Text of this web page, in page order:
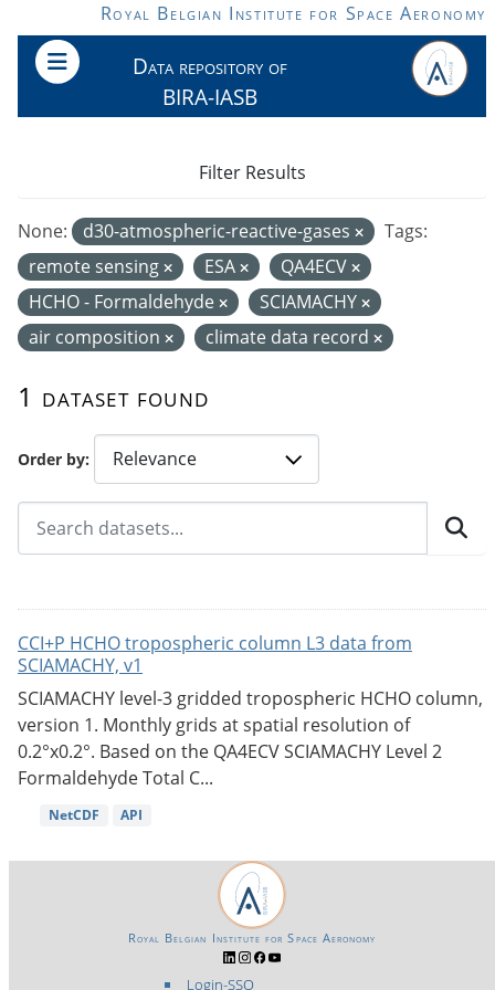
Skip to main contentRoyal Belgian Institute for Space Aeronomy
Data repository of
BIRA-IASB
Order by
1 dataset found
None: d30-atmospheric-reactive-gases
Tags:
remote sensing
ESA
QA4ECV
HCHO - Formaldehyde
SCIAMACHY
air composition
climate data record
Filter Results
CCI+P HCHO tropospheric column L3 data from
SCIAMACHY, v1
SCIAMACHY level-3 gridded tropospheric HCHO column,
version 1. Monthly grids at spatial resolution of
0.2°x0.2°. Based on the QA4ECV SCIAMACHY Level 2
Formaldehyde Total C...
NetCDF API
Login-SSO
Royal Belgian Institute for Space Aeronomy